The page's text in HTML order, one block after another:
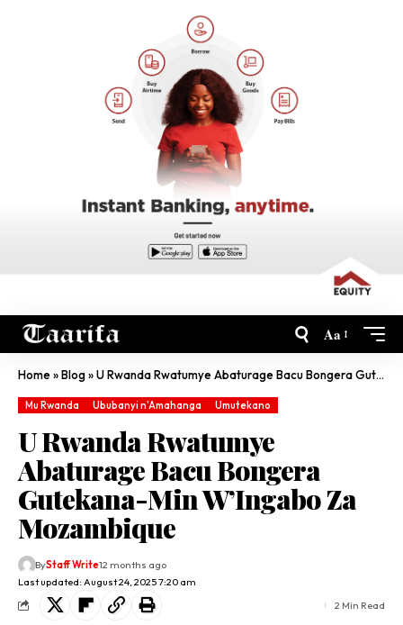
Aa
Home»Blog»U Rwanda Rwatumye Abaturage Bacu Bongera Gutekana-Min W’Ingabo Za Mozambique
Mu Rwanda Ububanyi n'Amahanga Umutekano
U Rwanda Rwatumye
Abaturage Bacu Bongera
Gutekana-Min W’Ingabo Za
Mozambique
Last updated: August 24, 2025 7:20 am
ByStaff Write12 months ago
2 Min Read